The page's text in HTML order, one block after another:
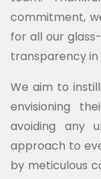
commitment,
for all our
transparency in
We aim to
envisioning
avoiding any
approach to
by meticulous